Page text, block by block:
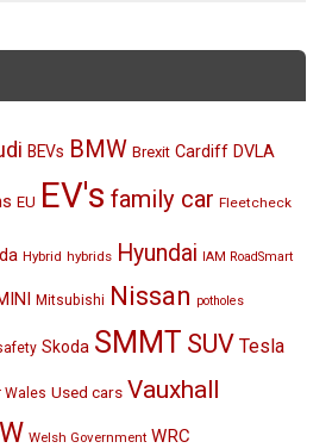
BEVs BMW Brexit Cardiff DVLA
EU EV's family car Fleetcheck
Hybrid hybrids Hyundai IAM RoadSmart
Mitsubishi Nissan potholes
Skoda SMMT SUV Tesla
Wales Used cars Vauxhall
Welsh Government WRC